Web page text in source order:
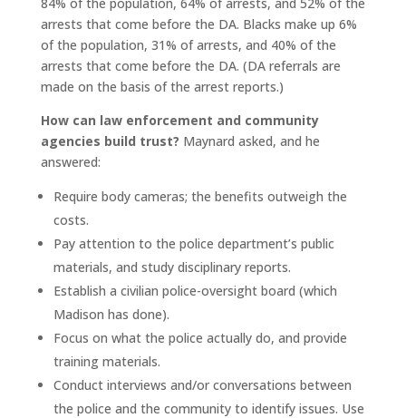
arrests that come before the DA. Blacks make up 6%
of the population, 31% of arrests, and 40% of the
arrests that come before the DA. (DA referrals are
made on the basis of the arrest reports.)
How can law enforcement and community
agencies build trust? Maynard asked, and he
answered:
Require body cameras; the benefits outweigh the
costs.
Pay attention to the police department’s public
materials, and study disciplinary reports.
Establish a civilian police-oversight board (which
Madison has done).
Focus on what the police actually do, and provide
training materials.
Conduct interviews and/or conversations between
the police and the community to identify issues. Use